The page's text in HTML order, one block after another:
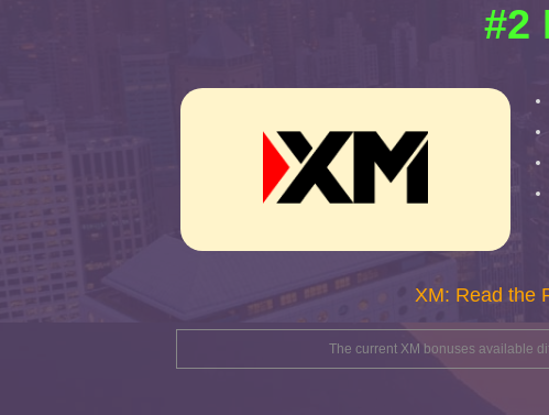
#2
XM: Read the
The current XM bonuses available